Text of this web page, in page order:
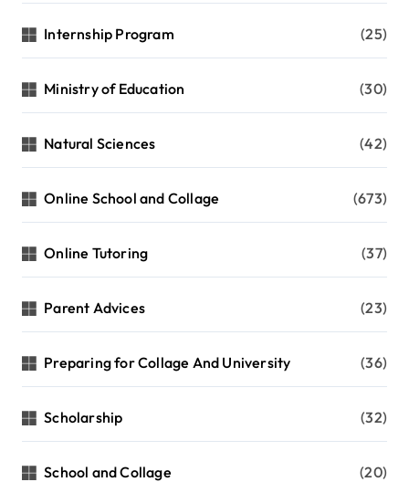
Internship Program (25)
Ministry of Education (30)
Natural Sciences (42)
Online School and Collage (673)
Online Tutoring (37)
Parent Advices (23)
Preparing for Collage And University (36)
Scholarship (32)
School and Collage (20)